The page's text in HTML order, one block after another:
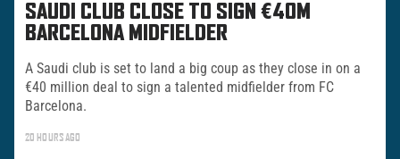
SAUDI CLUB CLOSE TO SIGN €40M
BARCELONA MIDFIELDER
A Saudi club is set to land a big coup as they close in on a
€40 million deal to sign a talented midfielder from FC
Barcelona.
20 HOURS AGO